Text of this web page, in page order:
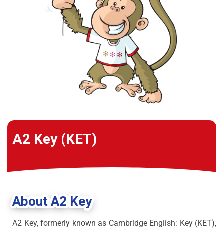
A2 Key (KET)
About A2 Key
A2 Key, formerly known as Cambridge English: Key (KET),